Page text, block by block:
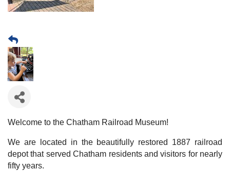
Welcome to the Chatham Railroad Museum!
We are located in the beautifully restored 1887 railroad
depot that served Chatham residents and visitors for nearly
fifty years.